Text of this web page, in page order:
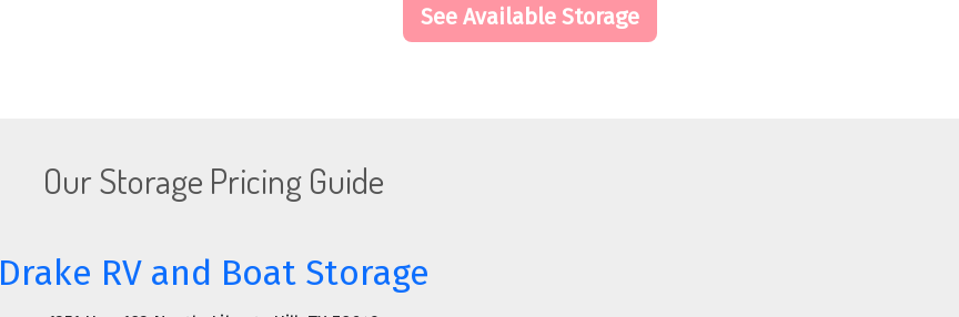
See Available Storage
Our Storage Pricing Guide
Drake RV and Boat Storage